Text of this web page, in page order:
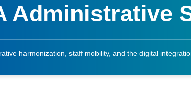
Administrative
harmonization, staff mobility, and the digital